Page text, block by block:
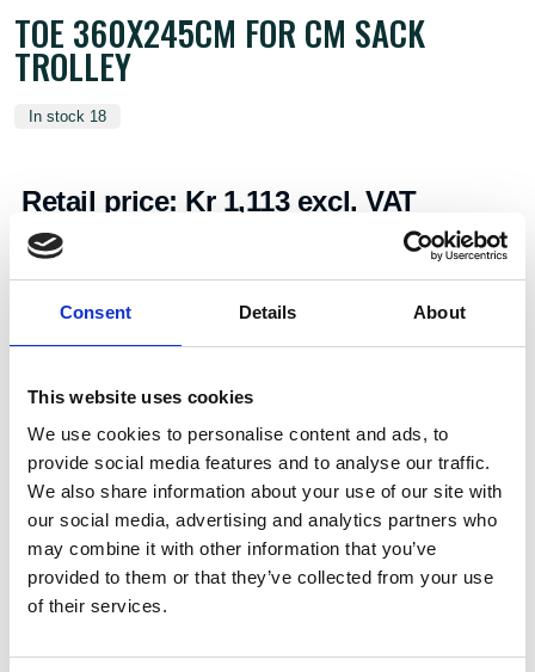
Consent Details About
This website uses cookies
We use cookies to personalise content and ads, to
provide social media features and to analyse our traffic.
We also share information about your use of our site with
our social media, advertising and analytics partners who
may combine it with other information that you’ve
provided to them or that they’ve collected from your use
of their services.
TOE 360X245CM FOR CM SACK
TROLLEY
In stock 18
Retail price: Kr 1,113 excl. VAT
Art.nr.: 608177
Specifications